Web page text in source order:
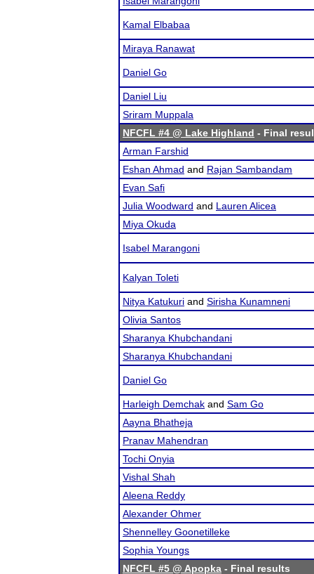
Kamal Elbabaa
Miraya Ranawat
Daniel Go
Daniel Liu
Sriram Muppala
NFCFL #4 @ Lake Highland - Final
Arman Farshid
Eshan Ahmad and Rajan Sambandam
Evan Safi
Julia Woodward and Lauren Alicea
Miya Okuda
Isabel Marangoni
Kalyan Toleti
Nitya Katukuri and Sirisha Kunamneni
Olivia Santos
Sharanya Khubchandani
Sharanya Khubchandani
Daniel Go
Harleigh Demchak and Sam Go
Aayna Bhatheja
Pranav Mahendran
Tochi Onyia
Vishal Shah
Aleena Reddy
Alexander Ohmer
Shennelley Goonetilleke
Sophia Youngs
NFCFL #5 @ Apopka - Final results